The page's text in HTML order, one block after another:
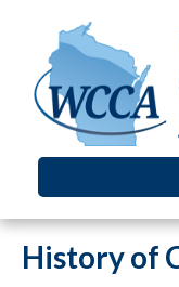
History of